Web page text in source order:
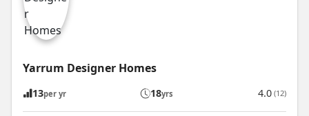
Yarrum Designer Homes
13per yr 18yrs 4.0 (12)